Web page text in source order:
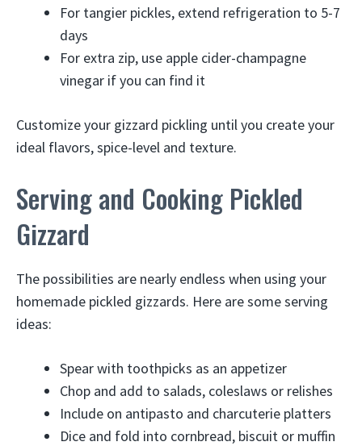
For tangier pickles, extend refrigeration to 5-7
days
For extra zip, use apple cider-champagne
vinegar if you can find it
Customize your gizzard pickling until you create your
ideal flavors, spice-level and texture.
Serving and Cooking Pickled
Gizzard
The possibilities are nearly endless when using your
homemade pickled gizzards. Here are some serving
ideas:
Spear with toothpicks as an appetizer
Chop and add to salads, coleslaws or relishes
Include on antipasto and charcuterie platters
Dice and fold into cornbread, biscuit or muffin